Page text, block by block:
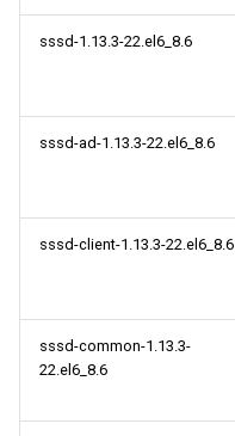
sssd-1.13.3-22.el6_8.6
sssd-ad-1.13.3-22.el6_8.6
sssd-client-1.13.3-22.el6_8.6
sssd-common-1.13.3-
22.el6_8.6